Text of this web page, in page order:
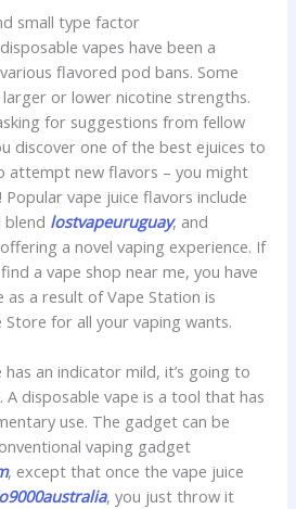
small type factor
vapes have been a
flavored pod bans. Some
or lower nicotine strengths.
for suggestions from fellow
discover one of the best ejuices to
attempt new flavors – you might
vape juice flavors include
blend lostvapeuruguay, and
a novel vaping experience. If
a vape shop near me, you have
a result of Vape Station is
Store for all your vaping wants.
an indicator mild, it’s going to
A disposable vape is a tool that has
use. The gadget can be
vaping gadget
, except that once the vape juice
, you just throw it